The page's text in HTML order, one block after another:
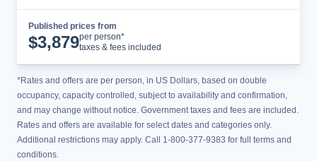
Published prices from
$3,879per person*
taxes & fees included
*Rates and offers are per person, in US Dollars, based on double
occupancy, capacity controlled, subject to availability and confirmation,
and may change without notice. Government taxes and fees are included.
Rates and offers are available for select dates and categories only.
Additional restrictions may apply. Call 1-800-377-9383 for full terms and
conditions.